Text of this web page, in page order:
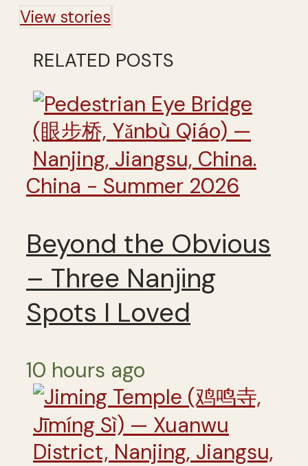
View stories
RELATED POSTS
China - Summer 2026
Beyond the Obvious
– Three Nanjing
Spots I Loved
10 hours ago